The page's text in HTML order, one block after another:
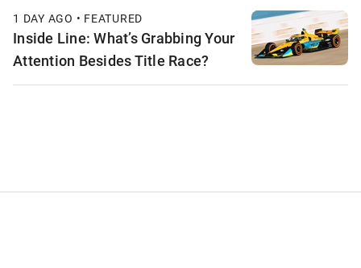
1 DAY AGO • FEATURED
Inside Line: What’s Grabbing Your
Attention Besides Title Race?